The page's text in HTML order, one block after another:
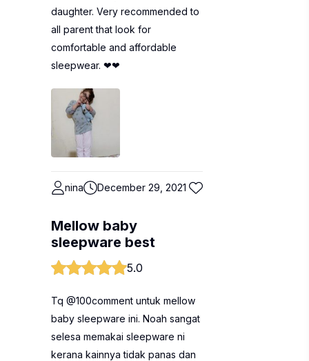
daughter. Very recommended to
all parent that look for
comfortable and affordable
sleepwear. ❤❤
nina December 29, 2021
Mellow baby
sleepware best
5.0
Tq @100comment untuk mellow
baby sleepware ini. Noah sangat
selesa memakai sleepware ni
kerana kainnya tidak panas dan